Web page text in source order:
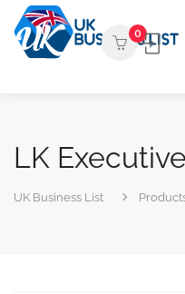
0
LK
UK Business List